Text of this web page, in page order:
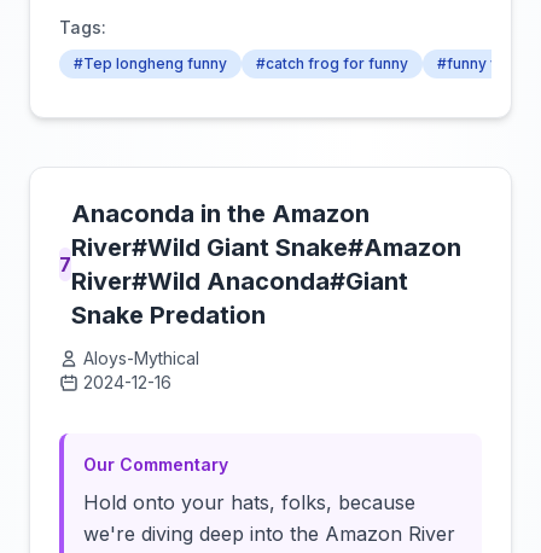
Tags:
#Tep longheng funny #catch frog for funny #funny video
7
Anaconda in the Amazon
River#Wild Giant Snake#Amazon
River#Wild Anaconda#Giant
Snake Predation
Aloys-Mythical
2024-12-16
Our Commentary
Hold onto your hats, folks, because
we're diving deep into the Amazon River